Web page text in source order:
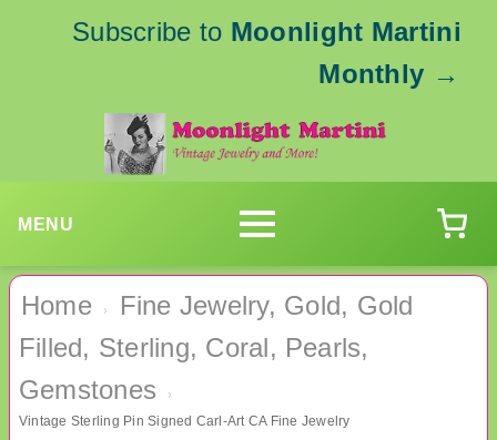
Subscribe to Moonlight Martini
Monthly →
MENU
Home ›
Fine Jewelry, Gold, Gold
Filled, Sterling, Coral, Pearls,
Gemstones
›
Vintage Sterling Pin Signed Carl-Art CA Fine Jewelry